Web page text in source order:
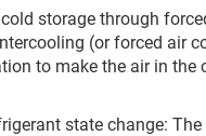
storage through
(or forced air
to make the air in the
state change‌: The